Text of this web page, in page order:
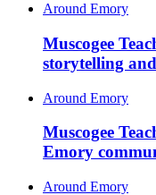
Around Emory
Muscogee
storytelling
Around Emory
Muscogee
Emory
Around Emory